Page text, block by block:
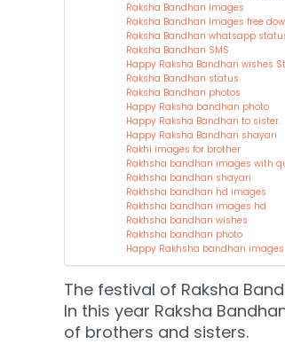
Raksha Bandhan Images
Raksha Bandhan Images free
Raksha Bandhan whatsapp
Raksha Bandhan SMS
Happy Raksha Bandhan wishes
Raksha Bandhan status
Raksha Bandhan photos
Happy Raksha bandhan photo
Happy Raksha Bandhan to sister.
Happy Raksha Bandhan shayari
Rakhi images for brother
Rakhsha bandhan images with
Rakhsha bandhan shayari
Rakhsha bandhan hd images
Rakhsha bandhan images hd
Rakhsha bandhan wishes
Rakhsha bandhan photo
Happy Rakhsha bandhan images
The festival of Raksha
In this year Raksha
of brothers and sisters.